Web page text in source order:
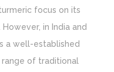
focus on its
in India and
a well-established
of traditional